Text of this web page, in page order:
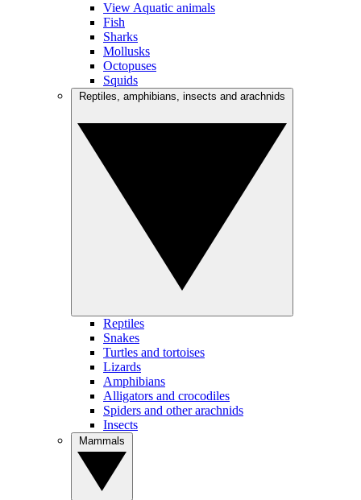
View Aquatic animals
Fish
Sharks
Mollusks
Octopuses
Squids
Reptiles
Snakes
Turtles and tortoises
Lizards
Amphibians
Alligators and crocodiles
Spiders and other arachnids
Insects